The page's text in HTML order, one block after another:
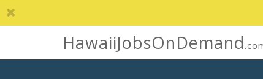
HawaiiJobsOnDemand